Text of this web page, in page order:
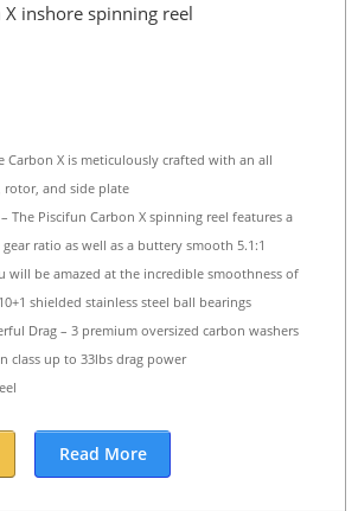
X inshore spinning reel
Carbon X is meticulously crafted with an all
and side plate
The Piscifun Carbon X spinning reel features a
ratio as well as a buttery smooth 5.1:1
will be amazed at the incredible smoothness of
shielded stainless steel ball bearings
Drag – 3 premium oversized carbon washers
class up to 33lbs drag power
Read More